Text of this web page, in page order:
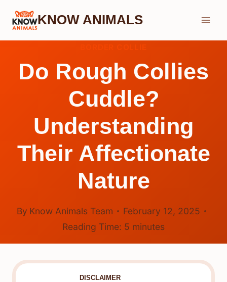
Skip
KNOW ANIMALS
Do Rough Collies
Cuddle?
Understanding
Their Affectionate
Nature
By Know Animals Team
February 12, 2025
Reading Time: 5 minutes
DISCLAIMER